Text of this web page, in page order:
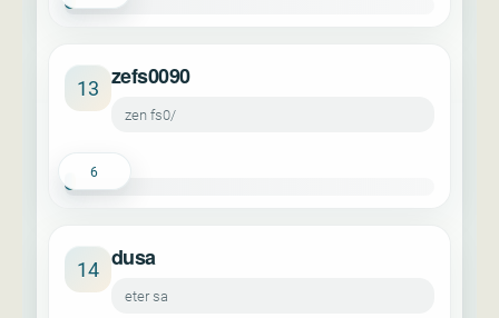
13 zefs0090
zen fs0/
6
14 dusa
eter sa